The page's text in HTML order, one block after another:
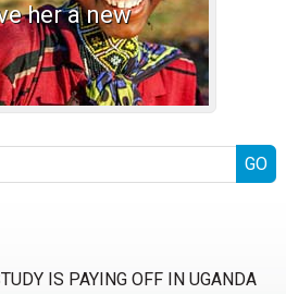
her a new
IS PAYING OFF IN UGANDA